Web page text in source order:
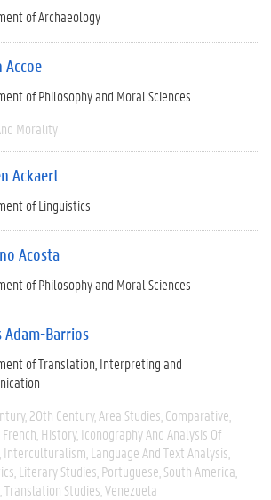
of Archaeology
Accoe
of Philosophy and Moral Sciences
Morality
Ackaert
of Linguistics
Acosta
of Philosophy and Moral Sciences
Adam-Barrios
of Translation, Interpreting and
20th Century Area Studies Comparative
French History Iconography And Analysis Of
Interculturalism Language And Text Analysis
Literary Studies Portuguese South America
Translation Studies Venezuela